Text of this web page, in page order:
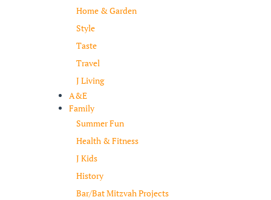
Home & Garden
Style
Taste
Travel
J Living
A&E
Family
Summer Fun
Health & Fitness
J Kids
History
Bar/Bat Mitzvah Projects